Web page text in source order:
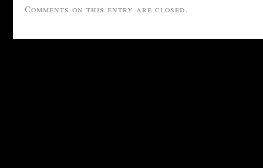
Comments on this entry are closed.